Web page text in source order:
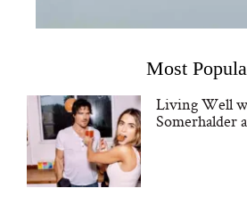
Most
Living Well
Somerhalder